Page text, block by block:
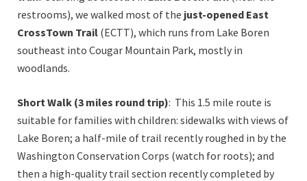
restrooms), we walked most of the just-opened East
CrossTown Trail (ECTT), which runs from Lake Boren
southeast into Cougar Mountain Park, mostly in
woodlands.
Short Walk (3 miles round trip): This 1.5 mile route is
suitable for families with children: sidewalks with views of
Lake Boren; a half-mile of trail recently roughed in by the
Washington Conservation Corps (watch for roots); and
then a high-quality trail section recently completed by